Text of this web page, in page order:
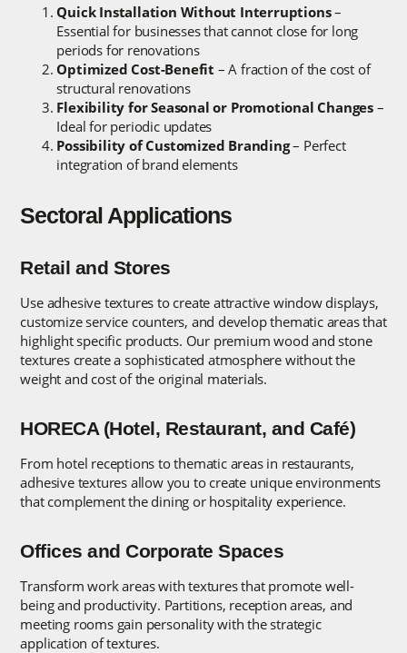
Quick Installation Without Interruptions–
Essential for businesses that cannot close for long
periods for renovations
Optimized Cost-Benefit – A fraction of the cost of
structural renovations
Flexibility for Seasonal or Promotional Changes –
Ideal for periodic updates
Possibility of Customized Branding– Perfect
integration of brand elements
Sectoral Applications
Retail and Stores
Use adhesive textures to create attractive window displays,
customize service counters, and develop thematic areas that
highlight specific products. Our premium wood and stone
textures create a sophisticated atmosphere without the
weight and cost of the original materials.
HORECA (Hotel, Restaurant, and Café)
From hotel receptions to thematic areas in restaurants,
adhesive textures allow you to create unique environments
that complement the dining or hospitality experience.
Offices and Corporate Spaces
Transform work areas with textures that promote well-
being and productivity. Partitions, reception areas, and
meeting rooms gain personality with the strategic
application of textures.